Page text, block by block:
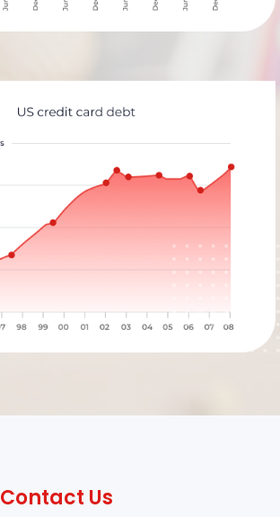
Contact Us